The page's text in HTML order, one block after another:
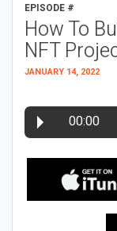
EPISODE #
How To
NFT
JANUARY 14, 2022
00:00